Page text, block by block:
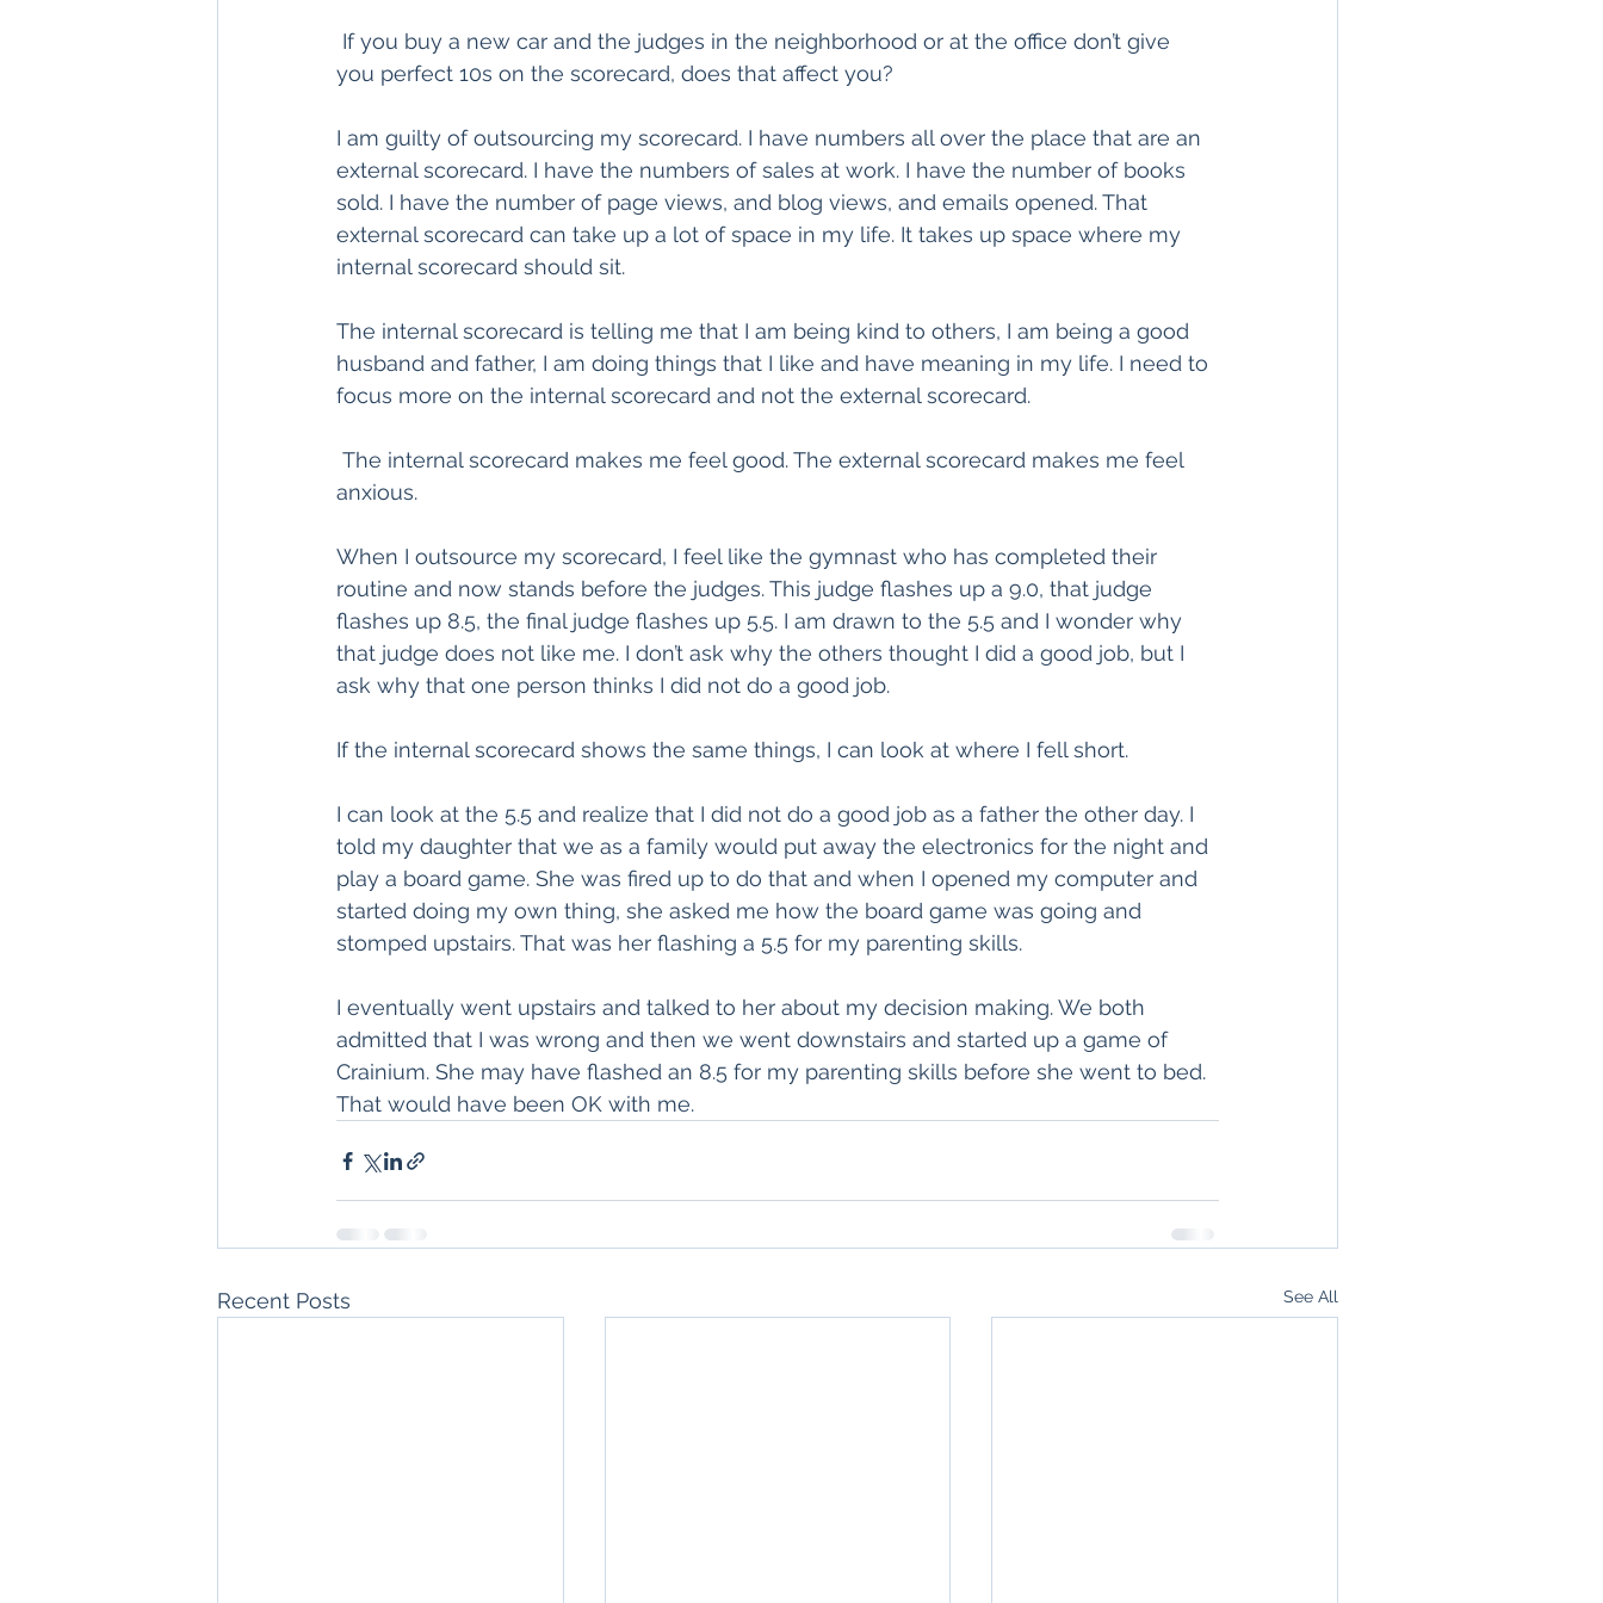
If you buy a new car and the judges in the neighborhood or at the office don’t give
you perfect 10s on the scorecard, does that affect you?
I am guilty of outsourcing my scorecard. I have numbers all over the place that are an
external scorecard. I have the numbers of sales at work. I have the number of books
sold. I have the number of page views, and blog views, and emails opened. That
external scorecard can take up a lot of space in my life. It takes up space where my
internal scorecard should sit.
The internal scorecard is telling me that I am being kind to others, I am being a good
husband and father, I am doing things that I like and have meaning in my life. I need to
focus more on the internal scorecard and not the external scorecard.
The internal scorecard makes me feel good. The external scorecard makes me feel
anxious.
When I outsource my scorecard, I feel like the gymnast who has completed their
routine and now stands before the judges. This judge flashes up a 9.0, that judge
flashes up 8.5, the final judge flashes up 5.5. I am drawn to the 5.5 and I wonder why
that judge does not like me. I don’t ask why the others thought I did a good job, but I
ask why that one person thinks I did not do a good job.
If the internal scorecard shows the same things, I can look at where I fell short.
I can look at the 5.5 and realize that I did not do a good job as a father the other day. I
told my daughter that we as a family would put away the electronics for the night and
play a board game. She was fired up to do that and when I opened my computer and
started doing my own thing, she asked me how the board game was going and
stomped upstairs. That was her flashing a 5.5 for my parenting skills.
I eventually went upstairs and talked to her about my decision making. We both
admitted that I was wrong and then we went downstairs and started up a game of
Crainium. She may have flashed an 8.5 for my parenting skills before she went to bed.
That would have been OK with me.
Recent Posts See All